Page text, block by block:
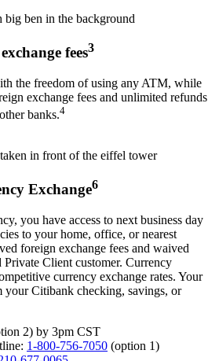
fees3
the freedom of using any ATM, while
exchange fees and unlimited refunds
banks.4
Exchange6
you have access to next business day
to your home, office, or nearest
foreign exchange fees and waived
Client customer. Currency
currency exchange rates. Your
Citibank checking, savings, or
2) by 3pm CST
1-800-756-7050 (option 1)